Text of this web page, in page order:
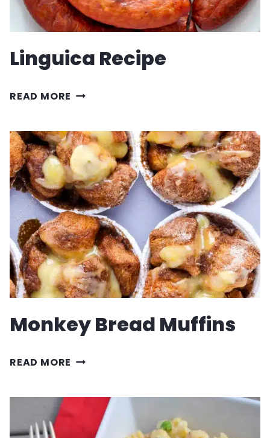
Linguica Recipe
READ MORE LINGUICA
Monkey Bread Muffins
READ MORE MONKEY
MUFFINS